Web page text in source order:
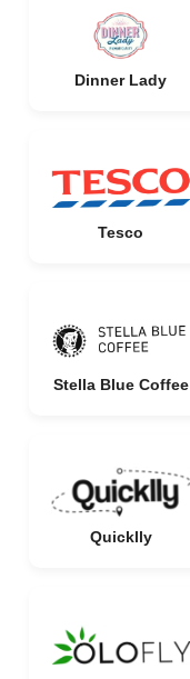
Dinner Lady
Tesco
Stella Blue Coffee
Quicklly